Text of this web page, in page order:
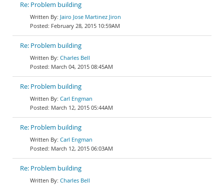
Re: Problem building
Jairo Jose Martinez Jiron
February 28, 2015 10:59AM
Re: Problem building
Charles Bell
March 04, 2015 08:45AM
Re: Problem building
Carl Engman
March 12, 2015 05:44AM
Re: Problem building
Carl Engman
March 12, 2015 06:03AM
Re: Problem building
Charles Bell